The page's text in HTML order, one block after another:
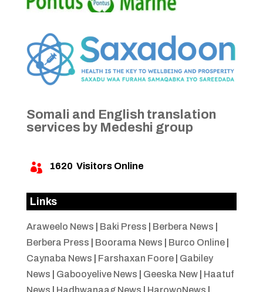
Somali and English translation
services by Medeshi group
 1620 Visitors Online
Links
Araweelo News Baki Press Berbera News
Berbera Press
Boorama News Burco Online|
Caynaba News
Farshaxan Foore| Gabiley
News
Gabooyelive News Geeska New| Haatuf
News
Hadhwanaag News HarowoNews